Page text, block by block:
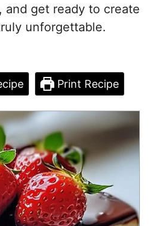
and get ready to create
unforgettable.
Print Recipe